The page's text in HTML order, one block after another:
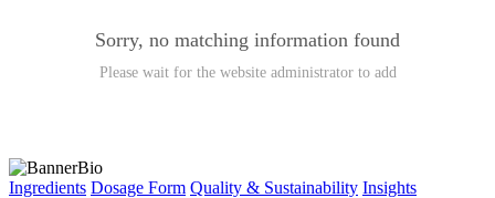
Sorry, no matching information found
Please wait for the website administrator to add
Ingredients Dosage Form Quality & Sustainability Insights